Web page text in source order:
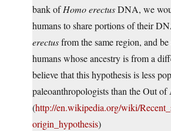
bank ofHomo erectusDNA, we
humans to share portions of their
erectusfrom the same region, and
humans whose ancestry is from a
believe that this hypothesis is less
paleoanthropologists than the Out
(http://en.wikipedia.org/wiki/
origin_hypothesis)